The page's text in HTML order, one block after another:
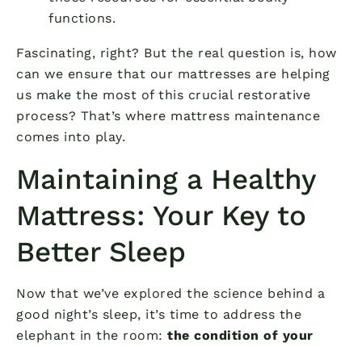
functions.
Fascinating, right? But the real question is, how
can we ensure that our mattresses are helping
us make the most of this crucial restorative
process? That’s where mattress maintenance
comes into play.
Maintaining a Healthy
Mattress: Your Key to
Better Sleep
Now that we’ve explored the science behind a
good night’s sleep, it’s time to address the
elephant in the room: the condition of your